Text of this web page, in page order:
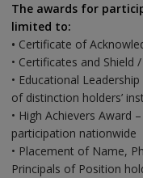
The awards for
limited to:
• Certificate of
• Certificates and
• Educational
of distinction holders’
• High Achievers Award
participation nationwide
• Placement of Name,
Principals of Position